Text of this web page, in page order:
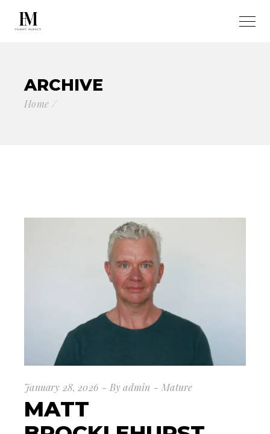
ARCHIVE
Home
January 28, 2026 By admin Mature
MATT